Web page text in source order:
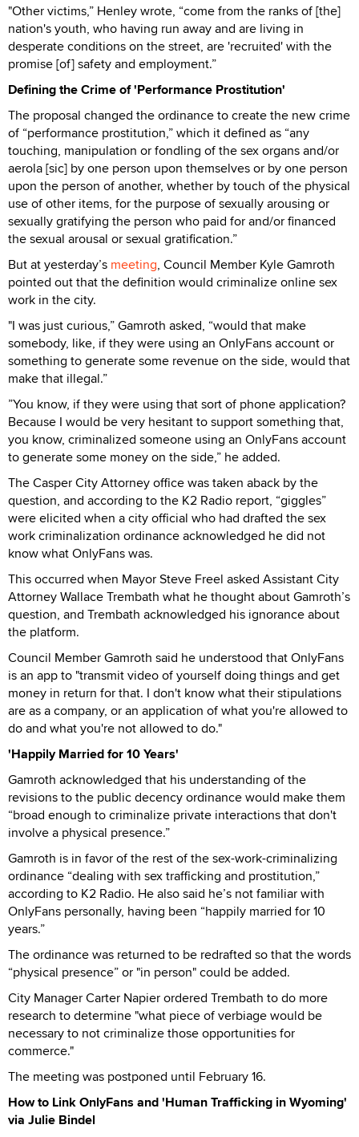
"Other victims,” Henley wrote, “come from the ranks of [the]
nation's youth, who having run away and are living in
desperate conditions on the street, are 'recruited' with the
promise [of] safety and employment.”
Defining the Crime of 'Performance Prostitution'
The proposal changed the ordinance to create the new crime
of “performance prostitution,” which it defined as “any
touching, manipulation or fondling of the sex organs and/or
aerola [sic] by one person upon themselves or by one person
upon the person of another, whether by touch of the physical
use of other items, for the purpose of sexually arousing or
sexually gratifying the person who paid for and/or financed
the sexual arousal or sexual gratification.”
But at yesterday’s meeting, Council Member Kyle Gamroth
pointed out that the definition would criminalize online sex
work in the city.
"I was just curious,” Gamroth asked, “would that make
somebody, like, if they were using an OnlyFans account or
something to generate some revenue on the side, would that
make that illegal.”
”You know, if they were using that sort of phone application?
Because I would be very hesitant to support something that,
you know, criminalized someone using an OnlyFans account
to generate some money on the side,” he added.
The Casper City Attorney office was taken aback by the
question, and according to the K2 Radio report, “giggles”
were elicited when a city official who had drafted the sex
work criminalization ordinance acknowledged he did not
know what OnlyFans was.
This occurred when Mayor Steve Freel asked Assistant City
Attorney Wallace Trembath what he thought about Gamroth’s
question, and Trembath acknowledged his ignorance about
the platform.
Council Member Gamroth said he understood that OnlyFans
is an app to "transmit video of yourself doing things and get
money in return for that. I don't know what their stipulations
are as a company, or an application of what you're allowed to
do and what you're not allowed to do."
'Happily Married for 10 Years'
Gamroth acknowledged that his understanding of the
revisions to the public decency ordinance would make them
“broad enough to criminalize private interactions that don't
involve a physical presence.”
Gamroth is in favor of the rest of the sex-work-criminalizing
ordinance “dealing with sex trafficking and prostitution,”
according to K2 Radio. He also said he’s not familiar with
OnlyFans personally, having been “happily married for 10
years.”
The ordinance was returned to be redrafted so that the words
“physical presence” or "in person" could be added.
City Manager Carter Napier ordered Trembath to do more
research to determine "what piece of verbiage would be
necessary to not criminalize those opportunities for
commerce."
The meeting was postponed until February 16.
How to Link OnlyFans and 'Human Trafficking in Wyoming'
via Julie Bindel